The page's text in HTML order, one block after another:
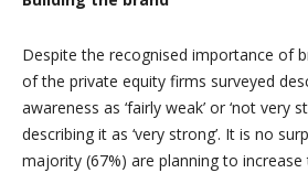
Despite the recognised importance of
of the private equity firms surveyed
awareness as ‘fairly weak’ or ‘not very
describing it as ‘very strong’. It is no
majority (67%) are planning to